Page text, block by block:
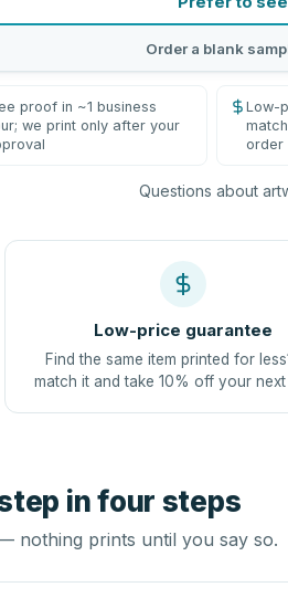
Order a blank
proof in ~1 business
we print only after your
Low-
order
Questions about
Low-price guarantee
Find the same item printed for
match it and take 10% off your next
in four steps
nothing prints until you say so.